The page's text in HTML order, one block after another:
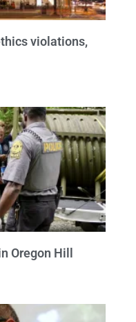
violations,
Oregon Hill